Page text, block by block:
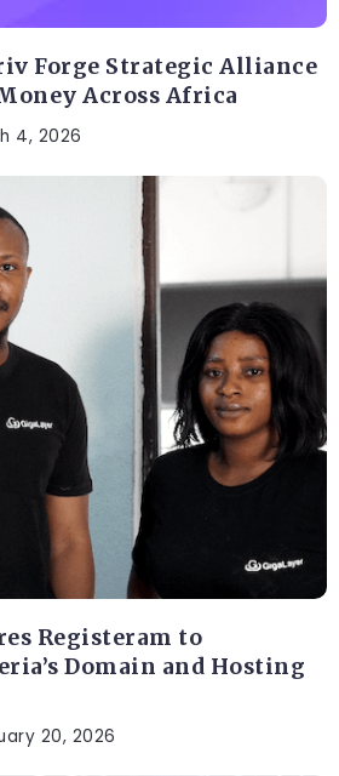
Forge Strategic Alliance
Across Africa
4, 2026
Registeram to
Domain and Hosting
20, 2026